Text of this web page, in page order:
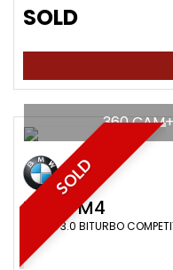
SOLD
SOLD
360
BMW M4
COUPE 3.0 BITURBO